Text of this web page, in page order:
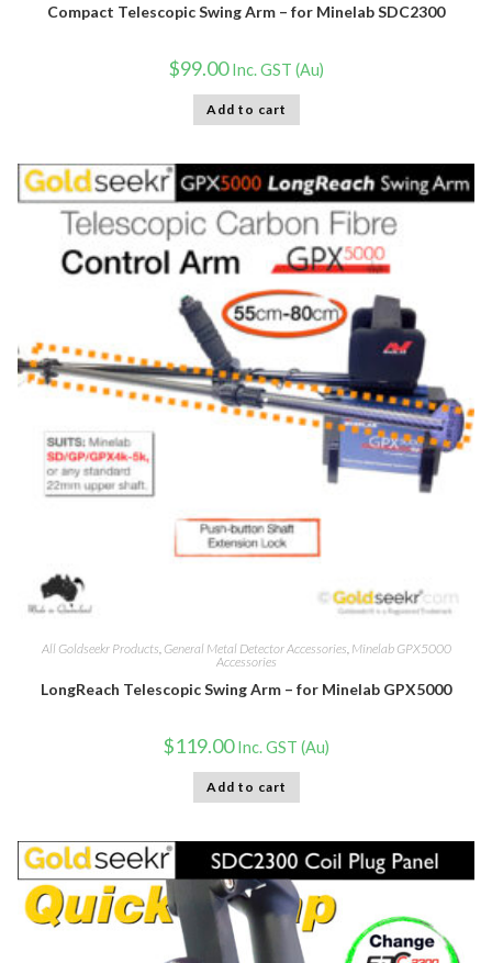
Compact Telescopic Swing Arm – for Minelab SDC2300
$99.00 Inc. GST (Au)
Add to cart
All Goldseekr Products General Metal Detector Accessories Minelab GPX5000
Accessories
LongReach Telescopic Swing Arm – for Minelab GPX5000
$119.00 Inc. GST (Au)
Add to cart